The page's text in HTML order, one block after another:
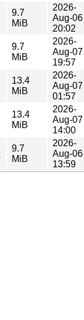
9.7
MiB
2026-
Aug-06
20:02
9.7
MiB
2026-
Aug-07
19:57
13.4
MiB
2026-
Aug-07
01:57
13.4
MiB
2026-
Aug-07
14:00
9.7
MiB
2026-
Aug-06
13:59